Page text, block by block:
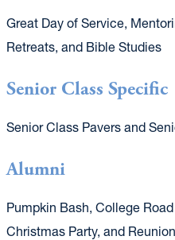
Great Day of Service,
Retreats, and Bible Studies
Senior Class Specific
Senior Class Pavers and
Alumni
Pumpkin Bash, College
Christmas Party, and